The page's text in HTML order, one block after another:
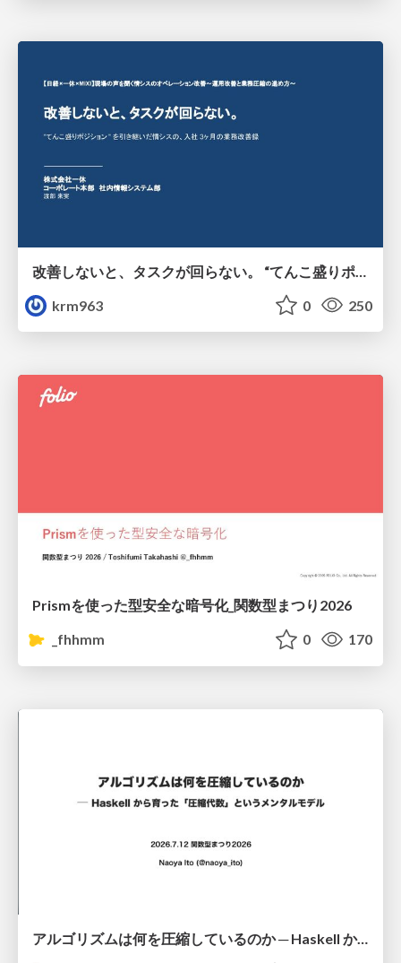
krm963
0 250
Prismを使った型安全な暗号化_関数型まつり2026
_fhhmm
0 170
アルゴリズムは何を圧縮しているのか ─ Haskell から育った「圧縮代数」というメンタルモデル